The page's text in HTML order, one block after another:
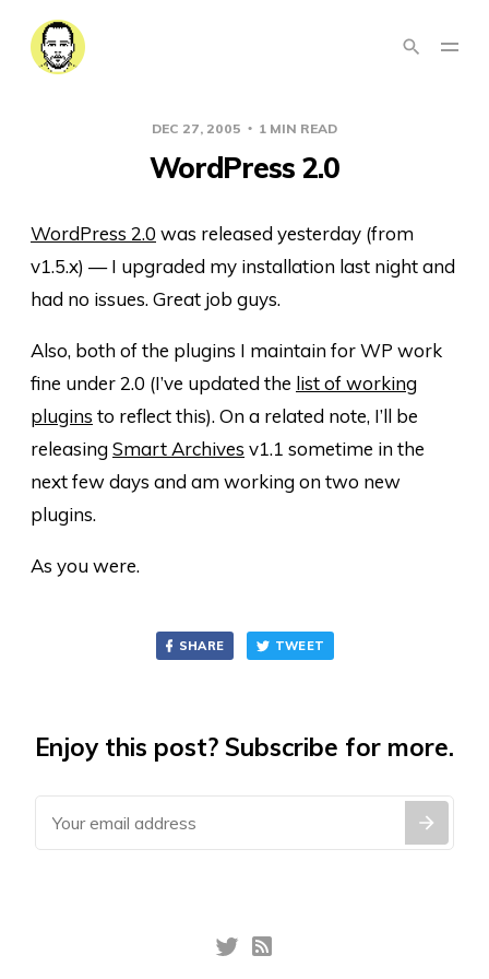
DEC 27, 2005 1 MIN READ
WordPress 2.0
WordPress 2.0 was released yesterday (from
v1.5.x) — I upgraded my installation last night and
had no issues. Great job guys.
Also, both of the plugins I maintain for WP work
fine under 2.0 (I’ve updated the list of working
plugins to reflect this). On a related note, I’ll be
releasingSmart Archives v1.1 sometime in the
next few days and am working on two new
plugins.
As you were.
SHARE TWEET
Enjoy this post? Subscribe for more.